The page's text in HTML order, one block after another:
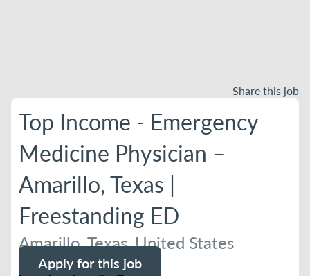
Share this job
Top Income - Emergency
Medicine Physician –
Amarillo, Texas |
Freestanding ED
Amarillo, Texas, United States
Apply for this job